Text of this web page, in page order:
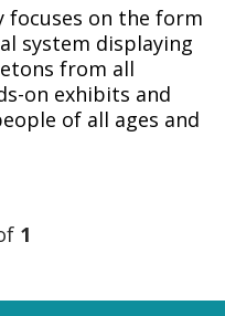
focuses on the form
system displaying
from all
on exhibits and
of all ages and
1